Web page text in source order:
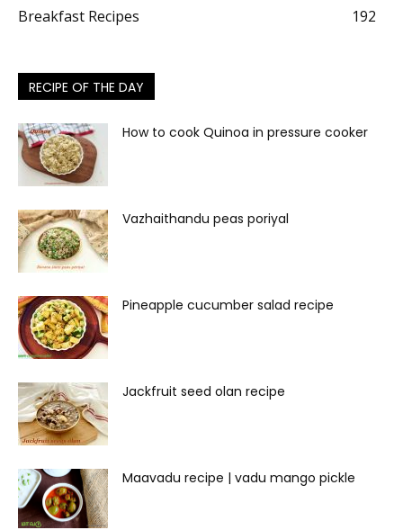
Breakfast Recipes
192
RECIPE OF THE DAY
How to cook Quinoa in pressure cooker
Vazhaithandu peas poriyal
Pineapple cucumber salad recipe
Jackfruit seed olan recipe
Maavadu recipe | vadu mango pickle